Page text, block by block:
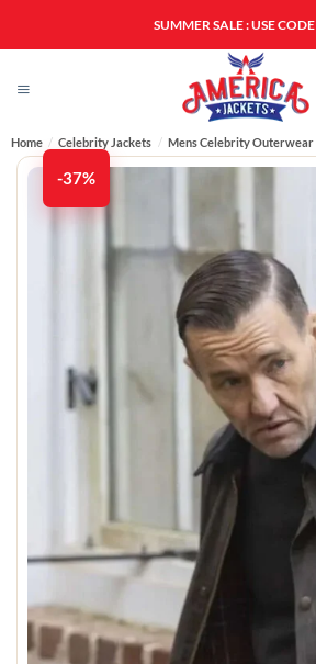
SUMMER SALE : USE CODE
Home / Celebrity Jackets / Mens Celebrity Outerwear
-37%